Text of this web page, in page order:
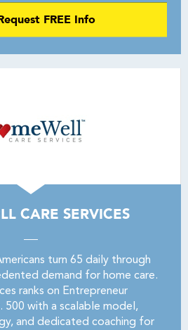
FREE Info
CARE SERVICES
turn 65 daily through
demand for home care.
ranks on Entrepreneur
500 with a scalable model,
and dedicated coaching for